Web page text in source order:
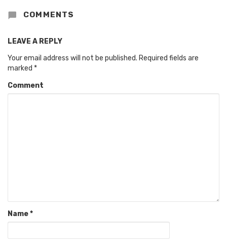
COMMENTS
LEAVE A REPLY
Your email address will not be published. Required fields are
marked *
Comment
Name*